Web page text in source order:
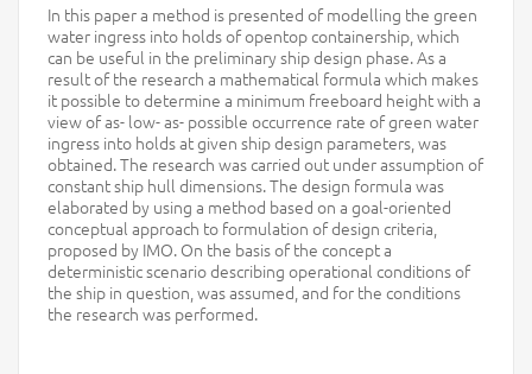
In this paper a method is presented of modelling the green
water ingress into holds of opentop containership, which
can be useful in the preliminary ship design phase. As a
result of the research a mathematical formula which makes
it possible to determine a minimum freeboard height with a
view of as- low- as- possible occurrence rate of green water
ingress into holds at given ship design parameters, was
obtained. The research was carried out under assumption of
constant ship hull dimensions. The design formula was
elaborated by using a method based on a goal-oriented
conceptual approach to formulation of design criteria,
proposed by IMO. On the basis of the concept a
deterministic scenario describing operational conditions of
the ship in question, was assumed, and for the conditions
the research was performed.